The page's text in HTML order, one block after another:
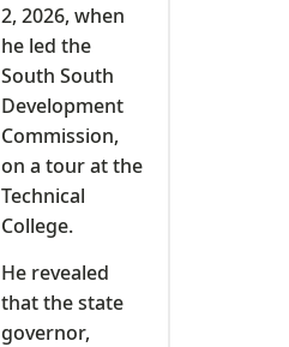
2, 2026, when
he led the
South South
Development
Commission,
on a tour at the
Technical
College.
He revealed
that the state
governor,